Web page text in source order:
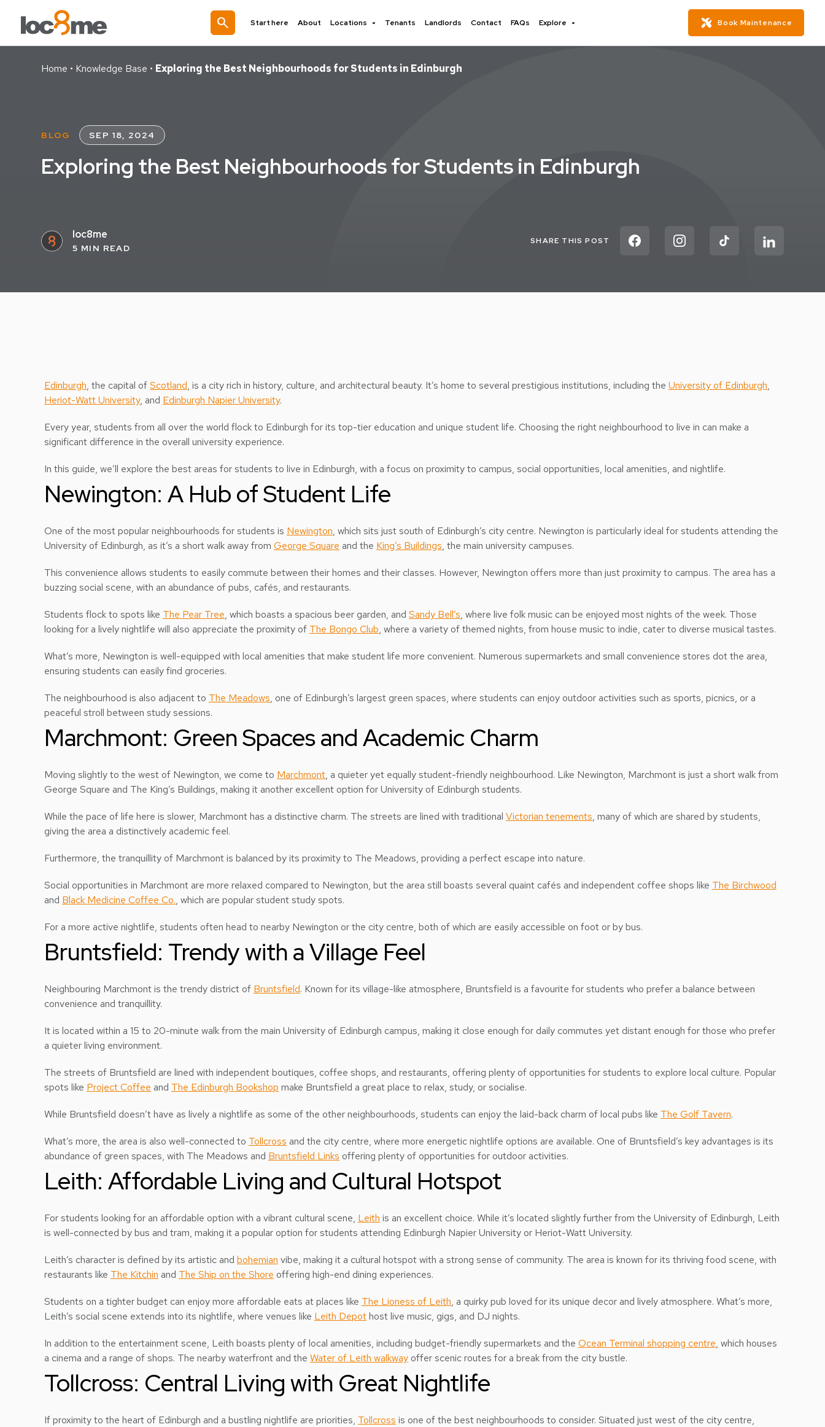
search Start here About Locations Tenants Landlords Contact FAQs Explore Book Maintenance
Home • Knowledge Base • Exploring the Best Neighbourhoods for Students in Edinburgh
BLOG SEP 18, 2024
Exploring the Best Neighbourhoods for Students in Edinburgh
loc8me
5 MIN READ
SHARE THIS POST
Edinburgh, the capital ofScotland, is a city rich in history, culture, and architectural beauty. It’s home to several prestigious institutions, including the University of Edinburgh,
Heriot-Watt University, and Edinburgh Napier University.
Every year, students from all over the world flock to Edinburgh for its top-tier education and unique student life. Choosing the right neighbourhood to live in can make a
significant difference in the overall university experience.
In this guide, we’ll explore the best areas for students to live in Edinburgh, with a focus on proximity to campus, social opportunities, local amenities, and nightlife.
Newington: A Hub of Student Life
One of the most popular neighbourhoods for students is Newington, which sits just south of Edinburgh’s city centre. Newington is particularly ideal for students attending the
University of Edinburgh, as it’s a short walk away from George Square and the King’s Buildings, the main university campuses.
This convenience allows students to easily commute between their homes and their classes. However, Newington offers more than just proximity to campus. The area has a
buzzing social scene, with an abundance of pubs, cafés, and restaurants.
Students flock to spots like The Pear Tree, which boasts a spacious beer garden, and Sandy Bell’s, where live folk music can be enjoyed most nights of the week. Those
looking for a lively nightlife will also appreciate the proximity of The Bongo Club, where a variety of themed nights, from house music to indie, cater to diverse musical tastes.
What’s more, Newington is well-equipped with local amenities that make student life more convenient. Numerous supermarkets and small convenience stores dot the area,
ensuring students can easily find groceries.
The neighbourhood is also adjacent to The Meadows, one of Edinburgh’s largest green spaces, where students can enjoy outdoor activities such as sports, picnics, or a
peaceful stroll between study sessions.
Marchmont: Green Spaces and Academic Charm
Moving slightly to the west of Newington, we come to Marchmont, a quieter yet equally student-friendly neighbourhood. Like Newington, Marchmont is just a short walk from
George Square and The King’s Buildings, making it another excellent option for University of Edinburgh students.
While the pace of life here is slower, Marchmont has a distinctive charm. The streets are lined with traditional Victorian tenements, many of which are shared by students,
giving the area a distinctively academic feel.
Furthermore, the tranquillity of Marchmont is balanced by its proximity to The Meadows, providing a perfect escape into nature.
Social opportunities in Marchmont are more relaxed compared to Newington, but the area still boasts several quaint cafés and independent coffee shops like The Birchwood
and Black Medicine Coffee Co., which are popular student study spots.
For a more active nightlife, students often head to nearby Newington or the city centre, both of which are easily accessible on foot or by bus.
Bruntsfield: Trendy with a Village Feel
Neighbouring Marchmont is the trendy district of Bruntsfield. Known for its village-like atmosphere, Bruntsfield is a favourite for students who prefer a balance between
convenience and tranquillity.
It is located within a 15 to 20-minute walk from the main University of Edinburgh campus, making it close enough for daily commutes yet distant enough for those who prefer
a quieter living environment.
The streets of Bruntsfield are lined with independent boutiques, coffee shops, and restaurants, offering plenty of opportunities for students to explore local culture. Popular
spots like Project Coffee and The Edinburgh Bookshop make Bruntsfield a great place to relax, study, or socialise.
While Bruntsfield doesn’t have as lively a nightlife as some of the other neighbourhoods, students can enjoy the laid-back charm of local pubs like The Golf Tavern.
What’s more, the area is also well-connected to Tollcross and the city centre, where more energetic nightlife options are available. One of Bruntsfield’s key advantages is its
abundance of green spaces, with The Meadows and Bruntsfield Links offering plenty of opportunities for outdoor activities.
Leith: Affordable Living and Cultural Hotspot
For students looking for an affordable option with a vibrant cultural scene, Leith is an excellent choice. While it’s located slightly further from the University of Edinburgh, Leith
is well-connected by bus and tram, making it a popular option for students attending Edinburgh Napier University or Heriot-Watt University.
Leith’s character is defined by its artistic and bohemian vibe, making it a cultural hotspot with a strong sense of community. The area is known for its thriving food scene, with
restaurants like The Kitchin and The Ship on the Shore offering high-end dining experiences.
Students on a tighter budget can enjoy more affordable eats at places like The Lioness of Leith, a quirky pub loved for its unique decor and lively atmosphere. What’s more,
Leith’s social scene extends into its nightlife, where venues like Leith Depothost live music, gigs, and DJ nights.
In addition to the entertainment scene, Leith boasts plenty of local amenities, including budget-friendly supermarkets and the Ocean Terminal shopping centre, which houses
a cinema and a range of shops. The nearby waterfront and the Water of Leith walkway offer scenic routes for a break from the city bustle.
Tollcross: Central Living with Great Nightlife
If proximity to the heart of Edinburgh and a bustling nightlife are priorities, Tollcross is one of the best neighbourhoods to consider. Situated just west of the city centre,